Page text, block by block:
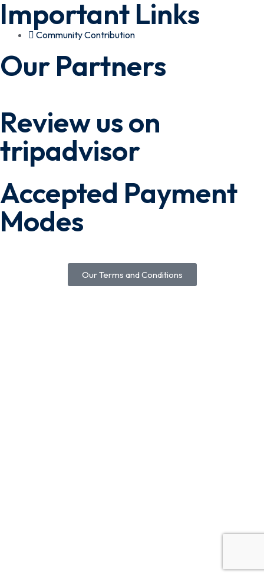
Important Links
Community Contribution
Our Partners
Review us on
tripadvisor
Accepted Payment
Modes
Our Terms and Conditions